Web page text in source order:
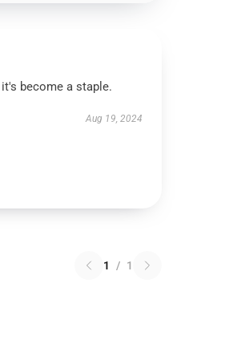
become a staple.
Aug 19, 2024
1 / 1